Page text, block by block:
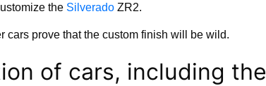
the Silverado ZR2.
cars prove that the custom finish will be wild.
of cars, including the